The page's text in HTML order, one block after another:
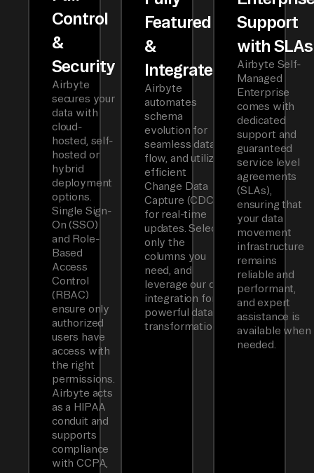
Control
&
Security
Airbyte
secures your
data with
cloud-
hosted, self-
hosted or
hybrid
deployment
options.
Single Sign-
On (SSO)
and Role-
Based
Access
Control
(RBAC)
ensure only
authorized
users have
access with
the right
permissions.
Airbyte acts
as a HIPAA
conduit and
supports
compliance
with CCPA,
Featured
&
Integrated
Airbyte
automates
schema
evolution for
seamless data
flow, and utilizes
efficient
Change Data
Capture (CDC)
for real-time
updates. Select
only the
columns you
need, and
leverage our dbt
integration for
powerful data
transformations.
Support
with SLAs
Airbyte Self-
Managed
Enterprise
comes with
dedicated
support and
guaranteed
service level
agreements
(SLAs),
ensuring that
your data
movement
infrastructure
remains
reliable and
performant,
and expert
assistance is
available when
needed.